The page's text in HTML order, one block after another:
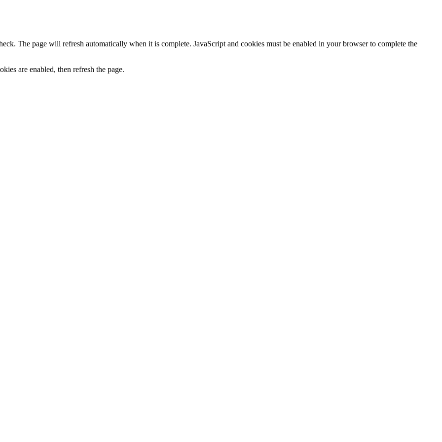
The page will refresh automatically when it is complete. JavaScript and cookies must be enabled in your browser to complete the
are enabled, then refresh the page.